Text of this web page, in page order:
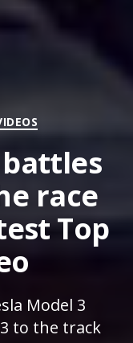
battles
race
Top
Model 3
to the track